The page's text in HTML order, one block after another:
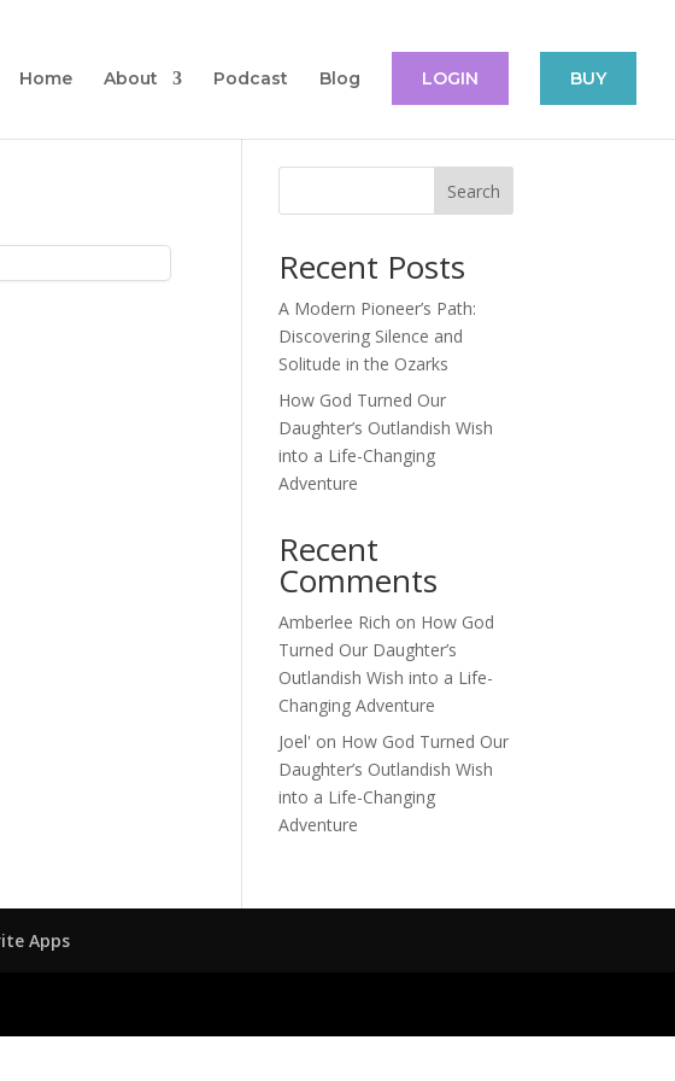
Home About Podcast Blog LOGIN BUY
Search
Recent Posts
A Modern Pioneer’s Path:
Discovering Silence and
Solitude in the Ozarks
How God Turned Our
Daughter’s Outlandish Wish
into a Life-Changing
Adventure
Recent
Comments
Amberlee Rich on How God
Turned Our Daughter’s
Outlandish Wish into a Life-
Changing Adventure
Joel' on How God Turned Our
Daughter’s Outlandish Wish
into a Life-Changing
Adventure
Apps